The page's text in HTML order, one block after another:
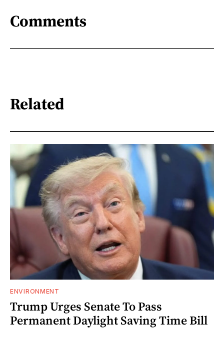
Comments
Related
ENVIRONMENT
Trump Urges Senate To Pass
Permanent Daylight Saving Time Bill